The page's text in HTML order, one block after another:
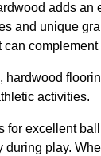
adds an
and unique
hardwood
activities.
for excellent
play.